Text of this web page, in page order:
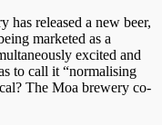
has released a new beer,
marketed as a
excited and
to call it “normalising
The Moa brewery co-